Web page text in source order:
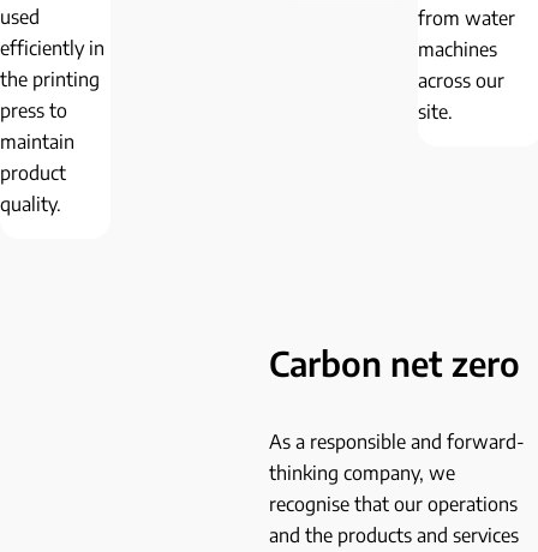
used
efficiently in
the printing
press to
maintain
product
quality.
from water
machines
across our
site.
Carbon net zero
As a responsible and forward-
thinking company, we
recognise that our operations
and the products and services